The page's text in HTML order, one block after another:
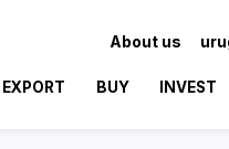
About us
EXPORT BUY INVEST